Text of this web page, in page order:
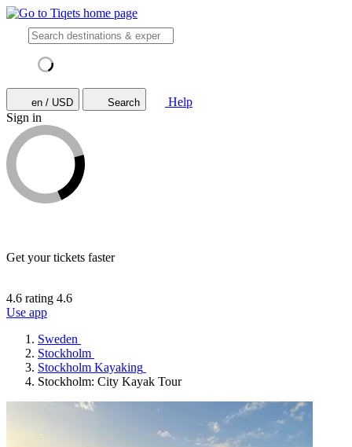
en / USD Search
Help
Sign in
Get your tickets faster
4.6 rating 4.6
Use app
Sweden
Stockholm
Stockholm Kayaking
Stockholm: City Kayak Tour